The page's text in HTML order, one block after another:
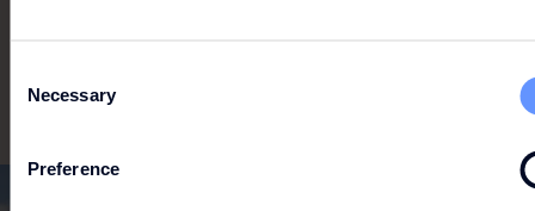
Selection
Necessary
Preference